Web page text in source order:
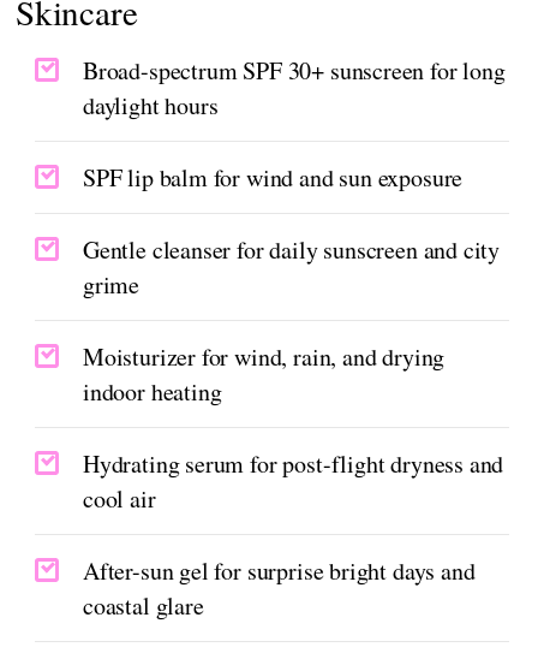
Skincare
Broad-spectrum SPF 30+ sunscreen for long
daylight hours
SPF lip balm for wind and sun exposure
Gentle cleanser for daily sunscreen and city
grime
Moisturizer for wind, rain, and drying
indoor heating
Hydrating serum for post-flight dryness and
cool air
After-sun gel for surprise bright days and
coastal glare